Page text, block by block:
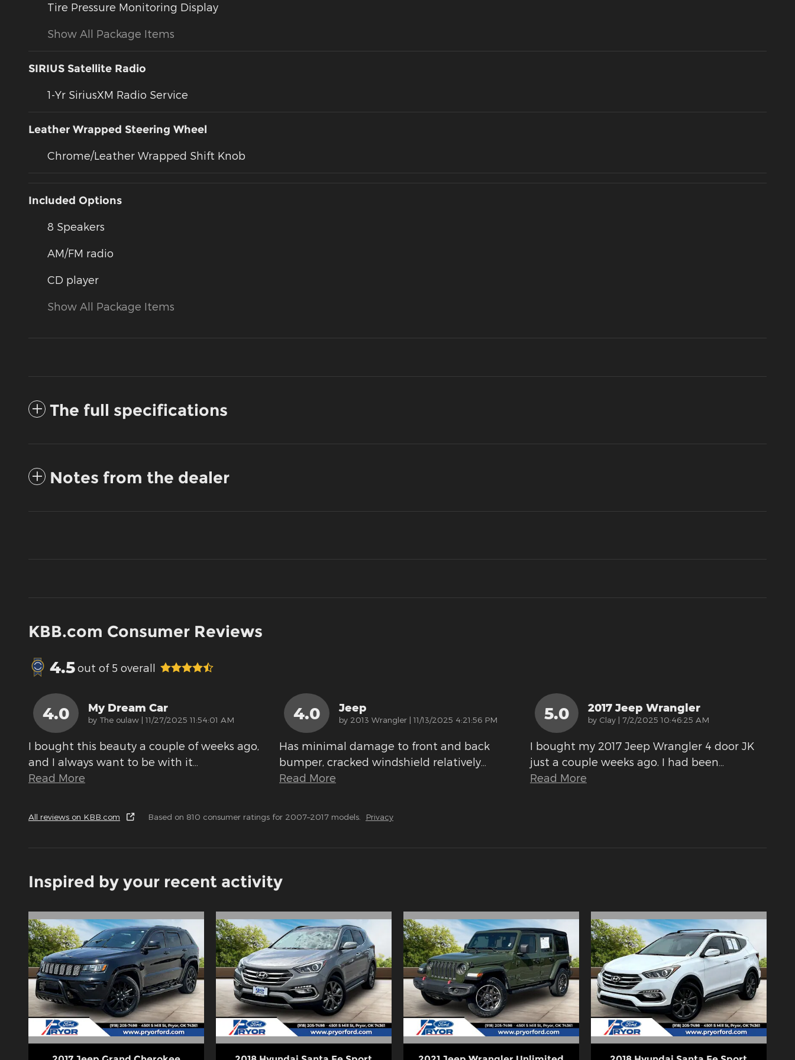
Tire Pressure Monitoring Display
Show All Package Items
SIRIUS Satellite Radio
1-Yr SiriusXM Radio Service
Leather Wrapped Steering Wheel
Chrome/Leather Wrapped Shift Knob
Included Options
8 Speakers
AM/FM radio
CD player
Show All Package Items
The full specifications
Notes from the dealer
KBB.com Consumer Reviews
4.5out of 5 overall
4.0 My Dream Car
by The oulaw | on
11/27/2025 11:54:01 AM
I bought this beauty a couple of weeks ago,
and I always want to be with it…
Read More
4.0 Jeep
by 2013 Wrangler | on
11/13/2025 4:21:56 PM
Has minimal damage to front and back
bumper, cracked windshield relatively…
Read More
5.0 2017 Jeep Wrangler
by Clay | on
7/2/2025 10:46:25 AM
I bought my 2017 Jeep Wrangler 4 door JK
just a couple weeks ago. I had been…
Read More
All reviews on KBB.com Based on 810 consumer ratings for 2007–2017 models. Privacy
Inspired by your recent activity